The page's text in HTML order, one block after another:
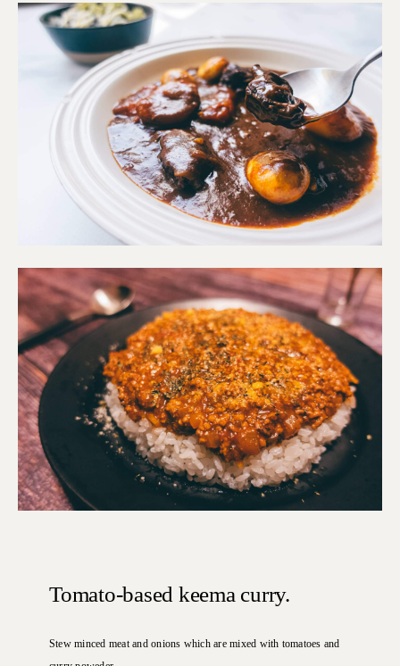
Tomato-based keema curry.
Stew minced meat and onions which are mixed with tomatoes and